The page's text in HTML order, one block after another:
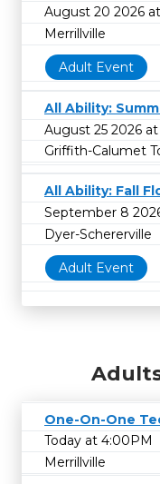
August 20 2026
Merrillville
Adult Event
All Ability:
August 25 2026 at
Griffith-Calumet
All Ability: Fall
September 8
Dyer-Schererville
Adult Event
One-On-One
Today at 4:00PM
Merrillville